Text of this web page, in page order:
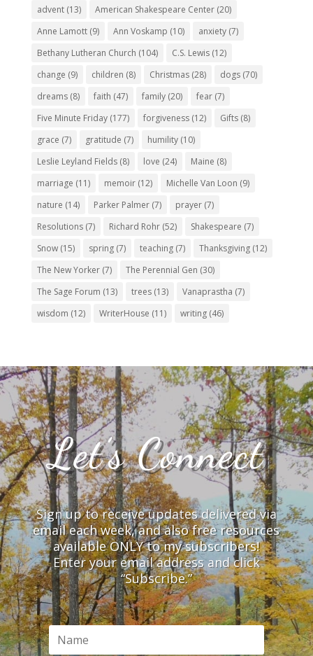
advent(13) American Shakespeare Center(20)
Anne Lamott(9) Ann Voskamp (10) anxiety(7)
Bethany Lutheran Church (104) C.S. Lewis(12)
change (9) children (8) Christmas(28) dogs(70)
dreams(8) faith (47) family(20) fear(7)
Five Minute Friday(177) forgiveness(12) Gifts(8)
grace (7) gratitude (7) humility(10)
Leslie Leyland Fields(8) love (24) Maine (8)
marriage (11) memoir(12) Michelle Van Loon (9)
nature (14) Parker Palmer(7) prayer(7)
Resolutions(7) Richard Rohr(52) Shakespeare (7)
Snow(15) spring(7) teaching(7) Thanksgiving(12)
The New Yorker(7) The Perennial Gen (30)
The Sage Forum (13) trees(13) Vanaprastha (7)
wisdom (12) WriterHouse (11) writing(46)
Let’s Connect
Sign up to receive updates delivered via
email each week, and also free resources
available ONLY to my subscribers!
Enter your email address and click
“Subscribe.”